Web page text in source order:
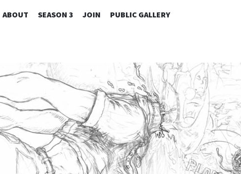
SKIP
ABOUT SEASON 3 JOIN PUBLIC GALLERY